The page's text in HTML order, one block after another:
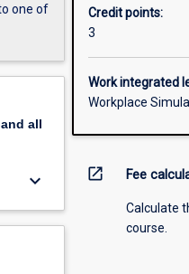
one of
all
keyboard_arrow_down
Credit points:
3
Work integrated
Workplace
open_in_new Fee
Calculate
course.